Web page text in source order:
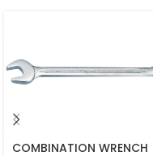
COMBINATION WRENCH